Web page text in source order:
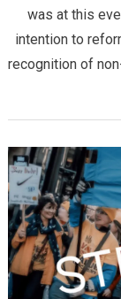
was at this
intention to
recognition of